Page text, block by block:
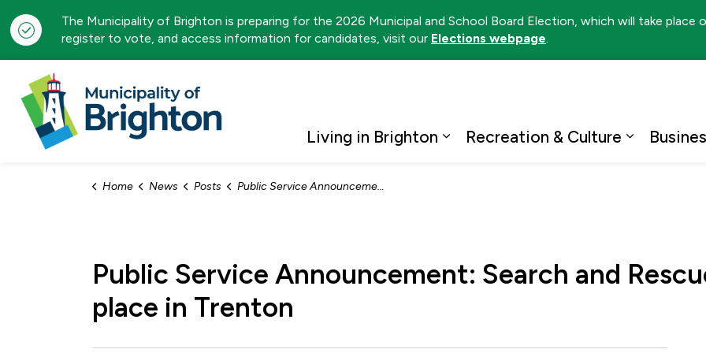
The Municipality of Brighton is preparing for the 2026 Municipal and School Board Election, which will take
register to vote, and access information for candidates, visit our Elections webpage.
Living in Brighton
Recreation & Culture
Home News Posts Public Service Announcement: Search and Rescue Exercise to take place in Trenton
Public Service Announcement: Search and
place in Trenton